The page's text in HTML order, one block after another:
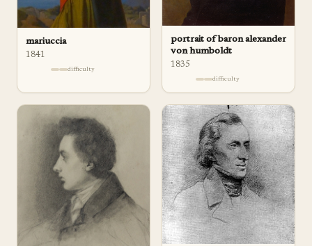
mariuccia
1841
difficulty
portrait of baron alexander
von humboldt
1835
difficulty